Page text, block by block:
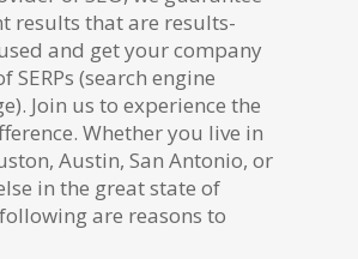
results that are results-
and get your company
SERPs (search engine
Join us to experience the
Whether you live in
Austin, San Antonio, or
in the great state of
are reasons to